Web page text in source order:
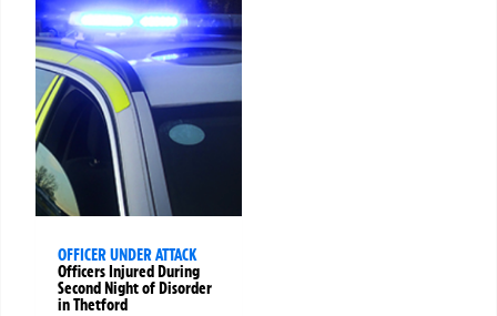
OFFICER UNDER ATTACK
Officers Injured During
Second Night of Disorder
in Thetford